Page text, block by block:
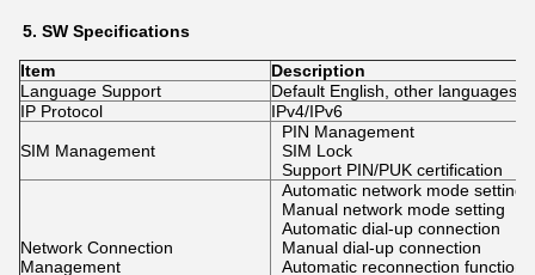
5. SW Specifications
Item
Description
Language Support
Default English, other languages
IP Protocol
IPv4/IPv6
SIM Management
PIN Management
SIM Lock
Support PIN/PUK certification
Network Connection
Management
Automatic network mode setting
Manual network mode setting
Automatic dial-up connection
Manual dial-up connection
Automatic reconnection function